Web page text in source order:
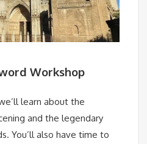
Workshop
learn about the
and the legendary
You’ll also have time to